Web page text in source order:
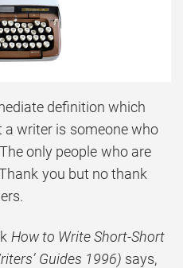
definition which
writer is someone who
only people who are
you but no thank
How to Write Short-Short
Guides 1996) says,